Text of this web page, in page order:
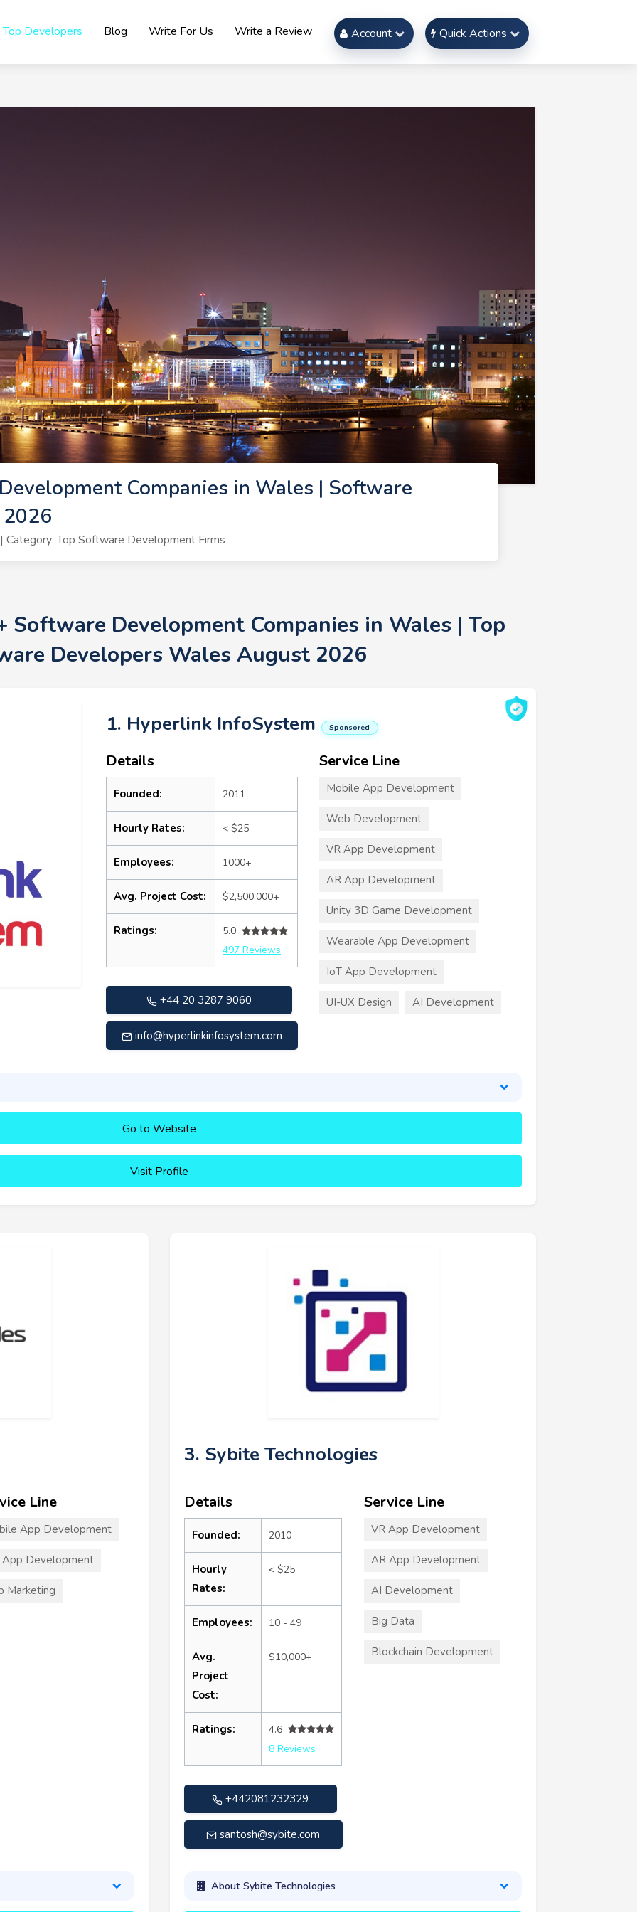
Top Developers Blog Write For Us Write a Review Account Quick Actions
Companies in Wales | Software
Top Software Development Firms
Software Development Companies in Wales | Top
Developers Wales August 2026
1. Hyperlink InfoSystem Sponsored
Details
Founded: 2011
Hourly Rates: < $25
Employees: 1000+
Avg. Project Cost: $2,500,000+
Ratings:
5.0
497 Reviews
+44 20 3287 9060
info@hyperlinkinfosystem.com
Service Line
Mobile App Development
Web Development
VR App Development
AR App Development
Unity 3D Game Development
Wearable App Development
IoT App Development
UI-UX Design AI Development
Go to Website
Visit Profile
Line
App Development
App Development
Marketing
3. Sybite Technologies
Details
Founded: 2010
Hourly
Rates:
< $25
Employees: 10 - 49
Avg.
Project
Cost:
$10,000+
Ratings:
4.6
8 Reviews
+442081232329
santosh@sybite.com
Service Line
VR App Development
AR App Development
AI Development
Big Data
Blockchain Development
About Sybite Technologies